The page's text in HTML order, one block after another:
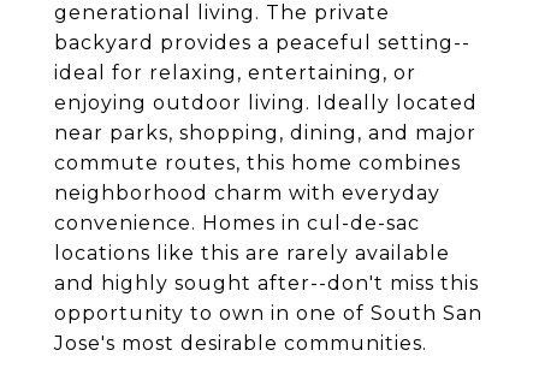
generational living. The private
backyard provides a peaceful setting--
ideal for relaxing, entertaining, or
enjoying outdoor living. Ideally located
near parks, shopping, dining, and major
commute routes, this home combines
neighborhood charm with everyday
convenience. Homes in cul-de-sac
locations like this are rarely available
and highly sought after--don't miss this
opportunity to own in one of South San
Jose's most desirable communities.